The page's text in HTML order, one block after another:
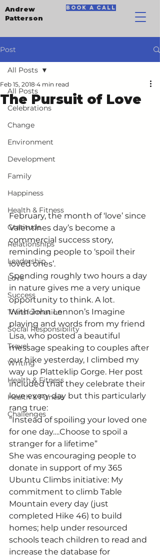
Andrew
Patterson
book a call
Post
All Posts
Celebrations
Change
Environment
Development
Family
Happiness
Health & Fitness
Gratitude
Relationships
Leadership
Love
Success
Transformation
Social Responsibility
Travel
Writing
Health & Fitness
Health & Fitness
Challenges
All Posts
The Pursuit of Love
Feb 15, 2018 4 min read
February, the month of ‘love’ since
Valentines day’s become a
commercial success story,
reminding people to ‘spoil their
loved ones’.
Spending roughly two hours a day
in nature gives me a very unique
opportunity to think. A lot.
With John Lennon’s Imagine
playing and words from my friend
Lisa, who posted a beautiful
message speaking to couples after
our hike yesterday, I climbed my
way up Platteklip Gorge. Her post
included that they celebrate their
love every day but this particularly
rang true:
“Instead of spoiling your loved one
for one day….Choose to spoil a
stranger for a lifetime”
She was encouraging people to
donate in support of my 365
Ubuntu Climbs initiative: My
commitment to climb Table
Mountain every day (just
completed Hike 46) to build
homes; help under resourced
schools teach children to read and
increase the database for